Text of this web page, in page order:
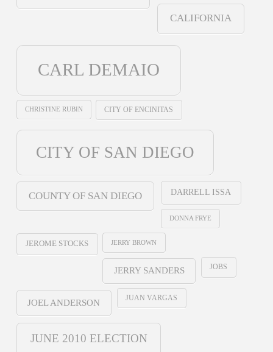
CALIFORNIA
CARL DEMAIO
CHRISTINE RUBIN CITY OF ENCINITAS
CITY OF SAN DIEGO
COUNTY OF SAN DIEGO DARRELL ISSA
DONNA FRYE
JEROME STOCKS JERRY BROWN
JERRY SANDERS JOBS
JOEL ANDERSON JUAN VARGAS
JUNE 2010 ELECTION